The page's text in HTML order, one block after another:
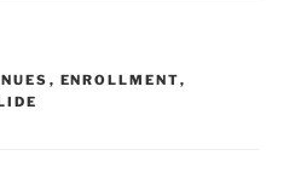
, ENROLLMENT,